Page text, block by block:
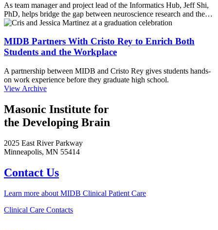
As team manager and project lead of the Informatics Hub, Jeff Shi,
PhD, helps bridge the gap between neuroscience research and the…
MIDB Partners With Cristo Rey to Enrich Both
Students and the Workplace
A partnership between MIDB and Cristo Rey gives students hands-
on work experience before they graduate high school.
View Archive
Masonic Institute for
the Developing Brain
2025 East River Parkway
Minneapolis, MN 55414
Contact Us
Learn more about MIDB Clinical Patient Care
Clinical Care Contacts